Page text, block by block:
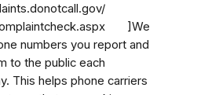
]We
numbers you report and
to the public each
This helps phone carriers